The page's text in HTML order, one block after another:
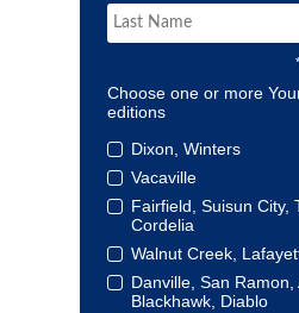
Choose one or more
editions
Dixon, Winters
Vacaville
Fairfield, Suisun City,
Cordelia
Walnut Creek,
Danville, San Ramon,
Blackhawk, Diablo